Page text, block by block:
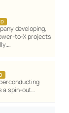
developing,
to-X projects
a spin-out…